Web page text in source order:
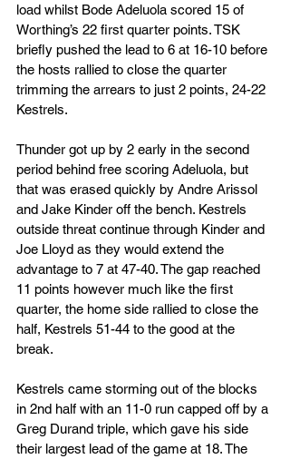
load whilst Bode Adeluola scored 15 of
Worthing’s 22 first quarter points. TSK
briefly pushed the lead to 6 at 16-10 before
the hosts rallied to close the quarter
trimming the arrears to just 2 points, 24-22
Kestrels.
Thunder got up by 2 early in the second
period behind free scoring Adeluola, but
that was erased quickly by Andre Arissol
and Jake Kinder off the bench. Kestrels
outside threat continue through Kinder and
Joe Lloyd as they would extend the
advantage to 7 at 47-40. The gap reached
11 points however much like the first
quarter, the home side rallied to close the
half, Kestrels 51-44 to the good at the
break.
Kestrels came storming out of the blocks
in 2nd half with an 11-0 run capped off by a
Greg Durand triple, which gave his side
their largest lead of the game at 18. The